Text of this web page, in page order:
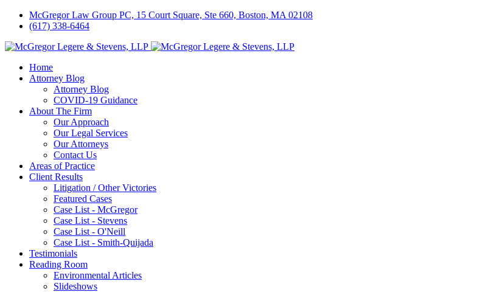
McGregor Law Group PC, 15 Court Square, Ste 660, Boston, MA 02108
(617) 338-6464
Home
Attorney Blog
Attorney Blog
COVID-19 Guidance
About The Firm
Our Approach
Our Legal Services
Our Attorneys
Contact Us
Areas of Practice
Client Results
Litigation / Other Victories
Featured Cases
Case List - McGregor
Case List - Stevens
Case List - O'Neill
Case List - Smith-Quijada
Testimonials
Reading Room
Environmental Articles
Slideshows